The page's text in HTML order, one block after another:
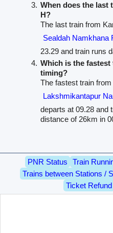
When does the last
H?
The last train from
Sealdah Namkhana
23.29 and train runs
Which is the
timing?
The fastest train
Lakshmikantapur
departs at 09.28 and
distance of 26km in
PNR Status Train
Trains between Stations /
Ticket Refund